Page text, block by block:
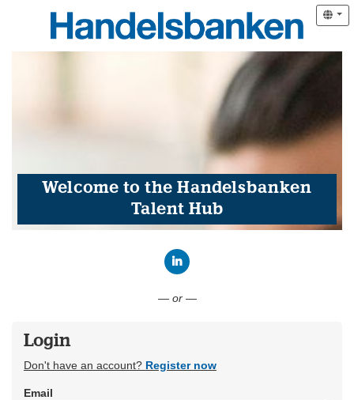
Welcome to the Handelsbanken
Talent Hub
— or —
Login
Don't have an account? Register now
Email